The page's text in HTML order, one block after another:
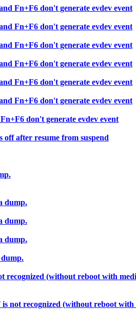
Fn+F6 don't generate evdev event
Fn+F6 don't generate evdev event
Fn+F6 don't generate evdev event
Fn+F6 don't generate evdev event
Fn+F6 don't generate evdev event
Fn+F6 don't generate evdev event
don't generate evdev event
off after resume from suspend
dump.
dump.
dump.
recognized (without reboot with
not recognized (without reboot